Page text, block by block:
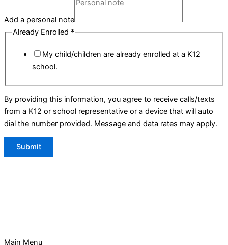
Add a personal note
Already Enrolled *
My child/children are already enrolled at a K12
school.
By providing this information, you agree to receive calls/texts
from a K12 or school representative or a device that will auto
dial the number provided. Message and data rates may apply.
Submit
Main Menu